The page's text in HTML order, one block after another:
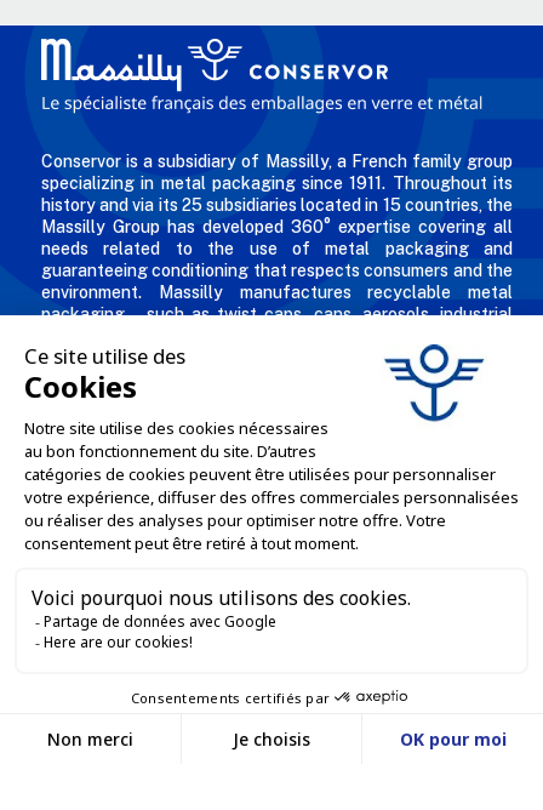
Conservor is a subsidiary of Massilly, a French family group
specializing in metal packaging since 1911. Throughout its
history and via its 25 subsidiaries located in 15 countries, the
Massilly Group has developed 360° expertise covering all
needs related to the use of metal packaging and
guaranteeing conditioning that respects consumers and the
environment. Massilly manufactures recyclable metal
packaging – such as twist caps, cans, aerosols, industrial
professionals in the food & beverage, chemical and
cosmetic industries.
THE COMPANY
OUR OFFERS 
PROFESSIONAL SERVICES
ONLINE SALES SERVICES
Contact us